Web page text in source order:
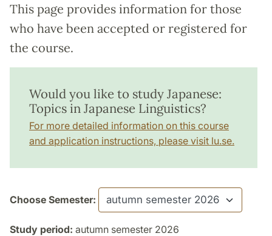
This page provides information for those
who have been accepted or registered for
the course.
Would you like to study Japanese:
Topics in Japanese Linguistics?
For more detailed information on this course
and application instructions, please visit lu.se.
Choose Semester:
Study period: autumn semester 2026